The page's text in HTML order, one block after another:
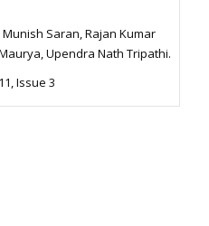
Saran, Rajan Kumar
Upendra Nath Tripathi.
Issue 3